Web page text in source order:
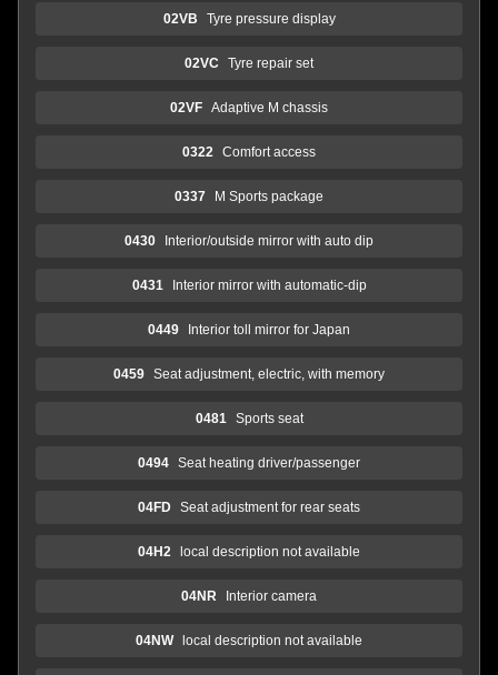
02VB Tyre pressure display
02VC Tyre repair set
02VF Adaptive M chassis
0322 Comfort access
0337 M Sports package
0430 Interior/outside mirror with auto dip
0431 Interior mirror with automatic-dip
0449 Interior toll mirror for Japan
0459 Seat adjustment, electric, with memory
0481 Sports seat
0494 Seat heating driver/passenger
04FD Seat adjustment for rear seats
04H2 local description not available
04NR Interior camera
04NW local description not available